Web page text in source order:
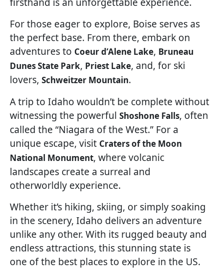
For those eager to explore, Boise serves as
the perfect base. From there, embark on
adventures to Coeur d’Alene Lake, Bruneau
Dunes State Park, Priest Lake, and, for ski
lovers, Schweitzer Mountain.
A trip to Idaho wouldn’t be complete without
witnessing the powerful Shoshone Falls, often
called the “Niagara of the West.” For a
unique escape, visit Craters of the Moon
National Monument, where volcanic
landscapes create a surreal and
otherworldly experience.
Whether it’s hiking, skiing, or simply soaking
in the scenery, Idaho delivers an adventure
unlike any other. With its rugged beauty and
endless attractions, this stunning state is
one of the best places to explore in the US.